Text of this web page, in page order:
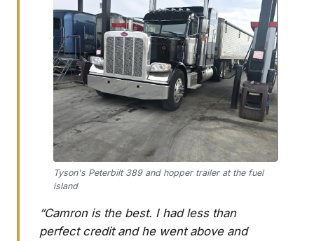
Tyson's Peterbilt 389 and hopper trailer at the fuel
island
“Camron is the best. I had less than
perfect credit and he went above and